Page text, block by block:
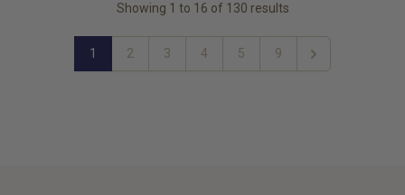
Showing 1 to 16 of 130 results
1 2 3 4 5 9
Next